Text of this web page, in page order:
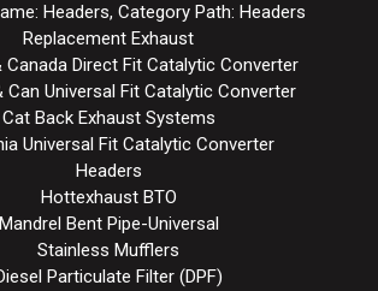
Headers, Category Path: Headers
Replacement Exhaust
Canada Direct Fit Catalytic Converter
Can Universal Fit Catalytic Converter
Cat Back Exhaust Systems
Universal Fit Catalytic Converter
Headers
Hottexhaust BTO
Mandrel Bent Pipe-Universal
Stainless Mufflers
Particulate Filter (DPF)